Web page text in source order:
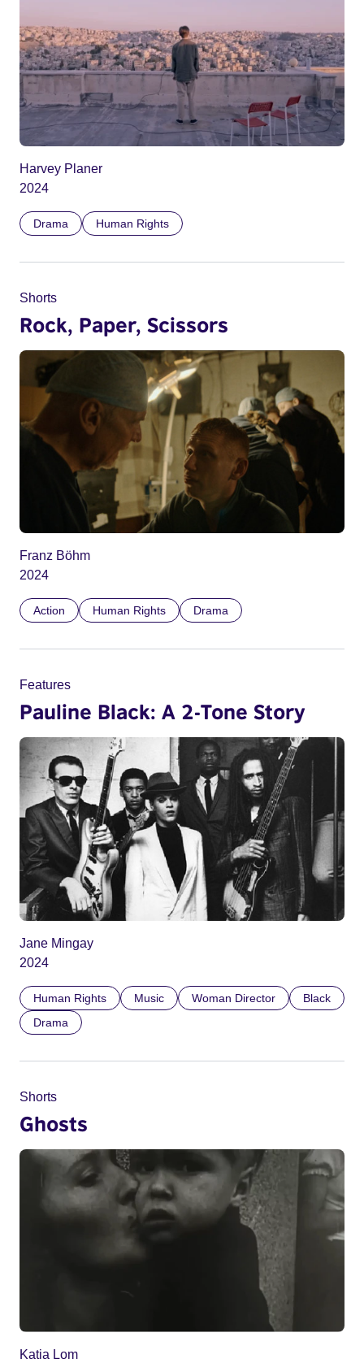
Harvey Planer
2024
Drama Human Rights
Shorts
Rock, Paper, Scissors
Franz Böhm
2024
Action Human Rights Drama
Features
Pauline Black: A 2-Tone Story
Jane Mingay
2024
Human Rights Music Woman Director
Black
Drama
Shorts
Ghosts
Katia Lom